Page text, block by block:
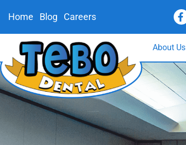
Home Blog Careers
About Us